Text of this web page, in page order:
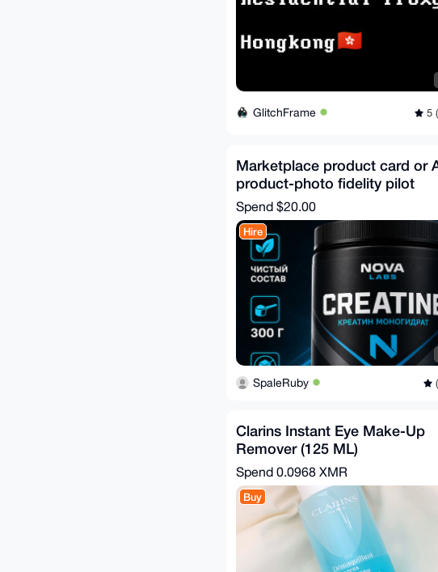
GlitchFrame 5
Marketplace product card or
product-photo fidelity pilot
Spend $20.00
Hire
SpaleRuby
Clarins Instant Eye Make-Up
Remover (125 ML)
Spend 0.0968 XMR
Buy